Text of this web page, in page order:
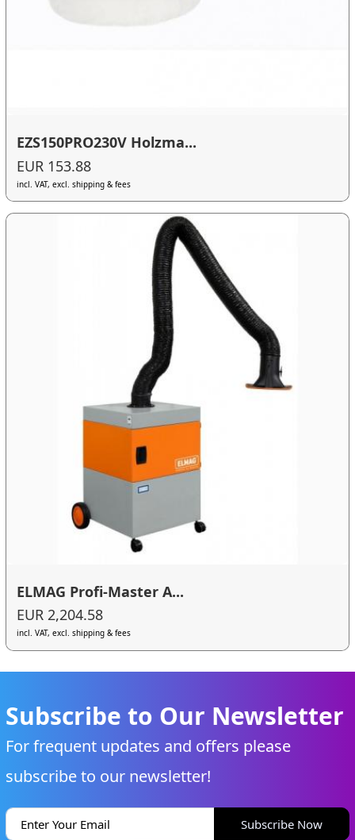
EZS150PRO230V Holzma...
EUR 153.88
incl. VAT, excl. shipping & fees
ELMAG Profi-Master A...
EUR 2,204.58
incl. VAT, excl. shipping & fees
Subscribe to Our Newsletter
For frequent updates and offers please
subscribe to our newsletter!
Subscribe Now